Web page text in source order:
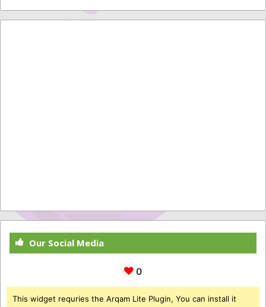
Our Social Media
0
This widget requries the Arqam Lite Plugin, You can install it